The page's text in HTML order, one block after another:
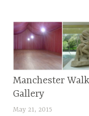
g
d
A
r
i
BLOG
Manchester
Gallery
May 21, 2015